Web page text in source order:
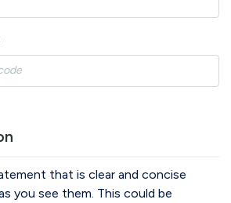
that is clear and concise
you see them. This could be